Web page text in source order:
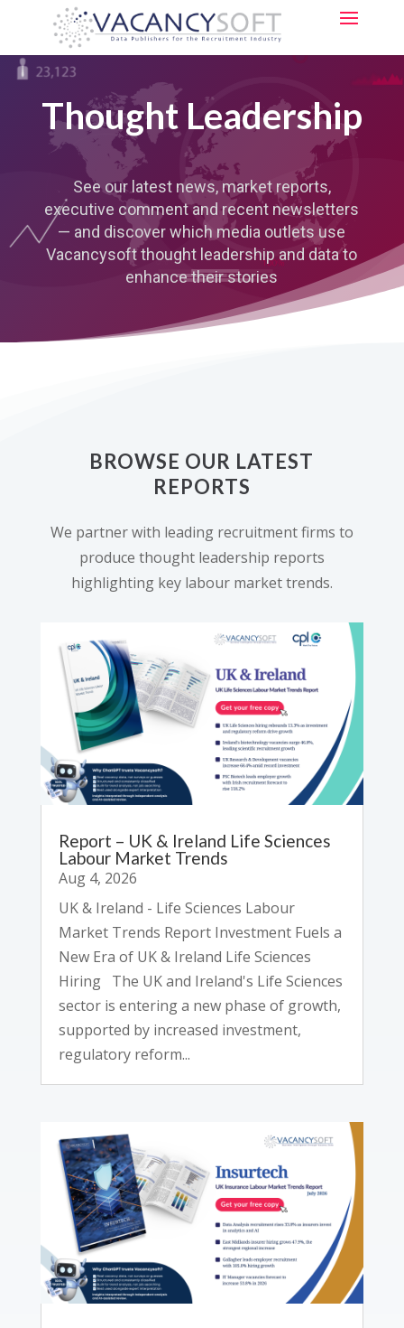
Thought Leadership
See our latest news, market reports,
executive comment and recent newsletters
— and discover which media outlets use
Vacancysoft thought leadership and data to
enhance their stories
BROWSE OUR LATEST
REPORTS
We partner with leading recruitment firms to
produce thought leadership reports
highlighting key labour market trends.
Report – UK & Ireland Life Sciences
Labour Market Trends
Aug 4, 2026
UK & Ireland - Life Sciences Labour
Market Trends Report Investment Fuels a
New Era of UK & Ireland Life Sciences
Hiring The UK and Ireland's Life Sciences
sector is entering a new phase of growth,
supported by increased investment,
regulatory reform...